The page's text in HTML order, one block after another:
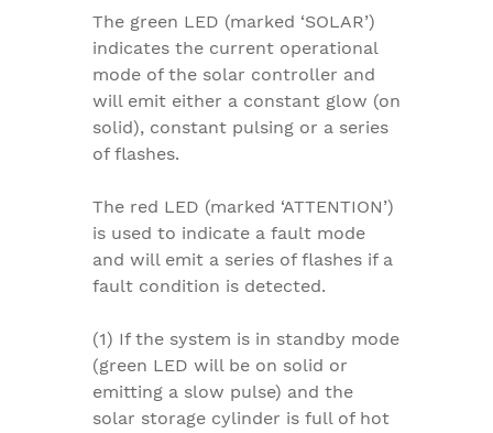
The green LED (marked ‘SOLAR’)
indicates the current operational
mode of the solar controller and
will emit either a constant glow (on
solid), constant pulsing or a series
of flashes.
The red LED (marked ‘ATTENTION’)
is used to indicate a fault mode
and will emit a series of flashes if a
fault condition is detected.
(1) If the system is in standby mode
(green LED will be on solid or
emitting a slow pulse) and the
solar storage cylinder is full of hot